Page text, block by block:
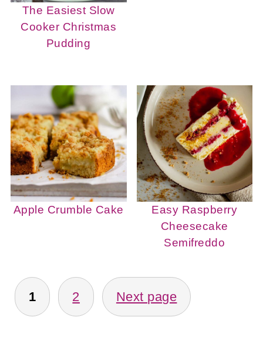
The Easiest Slow
Cooker Christmas
Pudding
Apple Crumble Cake
Easy Raspberry
Cheesecake
Semifreddo
POSTS
PAGINATION
1 2 Next page